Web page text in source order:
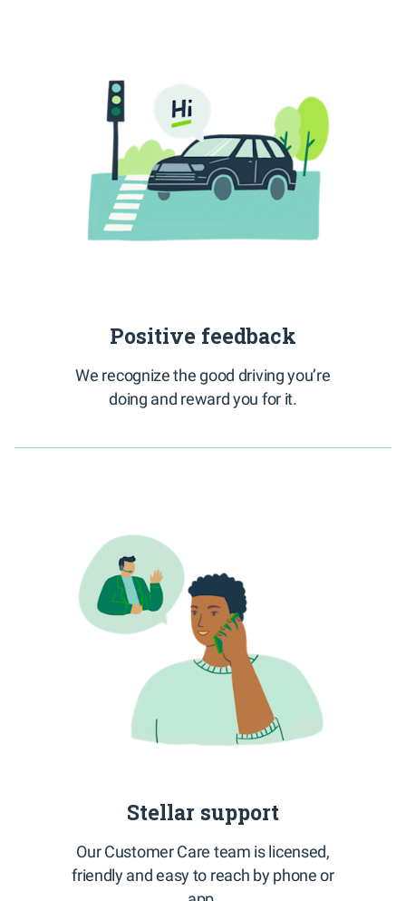
Positive feedback
We recognize the good driving you’re
doing and reward you for it.
Stellar support
Our Customer Care team is licensed,
friendly and easy to reach by phone or